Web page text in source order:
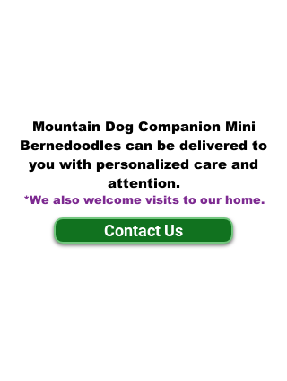
Mountain Dog Companion Mini
Bernedoodles can be delivered to
you with personalized care and
attention.
*We also welcome visits to our home.
Contact Us